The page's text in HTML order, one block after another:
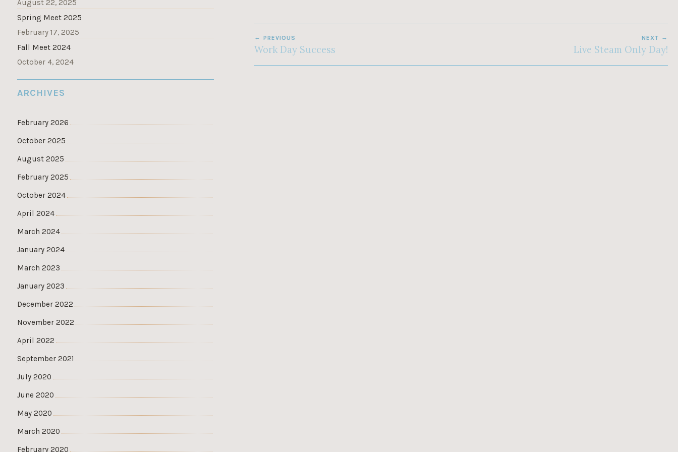
NAVIGATION
PREVIOUS
Work Day Success
NEXT
Live Steam Only Day!
August 22, 2025
Spring Meet 2025
February 17, 2025
Fall Meet 2024
October 4, 2024
ARCHIVES
February 2026
October 2025
August 2025
February 2025
October 2024
April 2024
March 2024
January 2024
March 2023
January 2023
December 2022
November 2022
April 2022
September 2021
July 2020
June 2020
May 2020
March 2020
February 2020